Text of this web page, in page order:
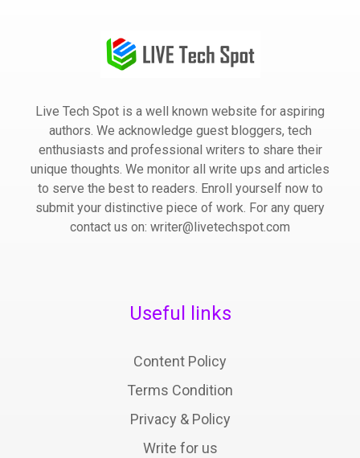
Live Tech Spot is a well known website for aspiring
authors. We acknowledge guest bloggers, tech
enthusiasts and professional writers to share their
unique thoughts. We monitor all write ups and articles
to serve the best to readers. Enroll yourself now to
submit your distinctive piece of work. For any query
contact us on: writer@livetechspot.com
Useful links
Content Policy
Terms Condition
Privacy & Policy
Write for us